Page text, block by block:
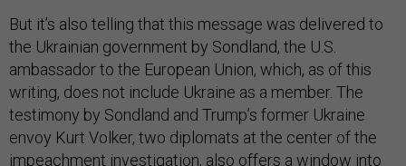
But it’s also telling that this message was delivered to
the Ukrainian government by Sondland, the U.S.
ambassador to the European Union, which, as of this
writing, does not include Ukraine as a member. The
testimony by Sondland and Trump’s former Ukraine
envoy Kurt Volker, two diplomats at the center of the
impeachment investigation, also offers a window into